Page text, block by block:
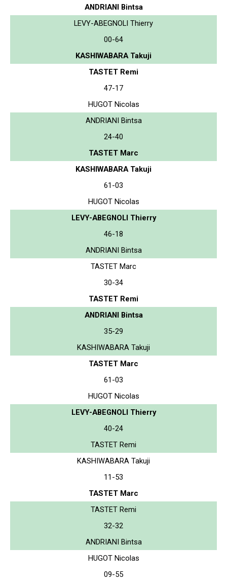
ANDRIANI Bintsa
LEVY-ABEGNOLI Thierry
00-64
KASHIWABARA Takuji
TASTET Remi
47-17
HUGOT Nicolas
ANDRIANI Bintsa
24-40
TASTET Marc
KASHIWABARA Takuji
61-03
HUGOT Nicolas
LEVY-ABEGNOLI Thierry
46-18
ANDRIANI Bintsa
TASTET Marc
30-34
TASTET Remi
ANDRIANI Bintsa
35-29
KASHIWABARA Takuji
TASTET Marc
61-03
HUGOT Nicolas
LEVY-ABEGNOLI Thierry
40-24
TASTET Remi
KASHIWABARA Takuji
11-53
TASTET Marc
TASTET Remi
32-32
ANDRIANI Bintsa
HUGOT Nicolas
09-55